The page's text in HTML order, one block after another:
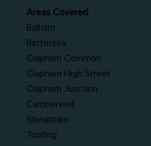
Areas Covered
Balham
Battersea
Clapham Common
Clapham High Street
Clapham Junction
Camberwell
Streatham
Tooting